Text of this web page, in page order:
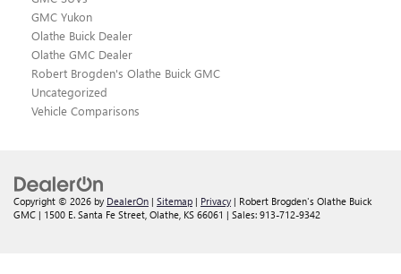
GMC Yukon
Olathe Buick Dealer
Olathe GMC Dealer
Robert Brogden's Olathe Buick GMC
Uncategorized
Vehicle Comparisons
Copyright © 2026 by DealerOn | Sitemap | Privacy | Robert Brogden's Olathe Buick
GMC | 1500 E. Santa Fe Street, Olathe, KS 66061 | Sales: 913-712-9342